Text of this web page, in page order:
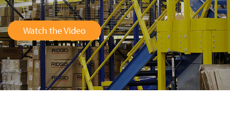
Watch the Video